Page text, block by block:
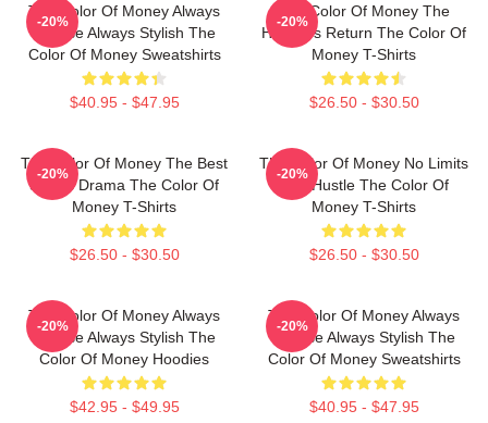
The Color Of Money Always
Intense Always Stylish The
Color Of Money Sweatshirts
$40.95 - $47.95
-20%
The Color Of Money The
Hustler's Return The Color Of
Money T-Shirts
$26.50 - $30.50
-20%
The Color Of Money The Best
Sports Drama The Color Of
Money T-Shirts
$26.50 - $30.50
-20%
The Color Of Money No Limits
Just Hustle The Color Of
Money T-Shirts
$26.50 - $30.50
-20%
The Color Of Money Always
Intense Always Stylish The
Color Of Money Hoodies
$42.95 - $49.95
-20%
The Color Of Money Always
Intense Always Stylish The
Color Of Money Sweatshirts
$40.95 - $47.95
-20%